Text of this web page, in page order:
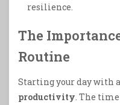
resilience.
The
Routine
Starting your day with
productivity . The